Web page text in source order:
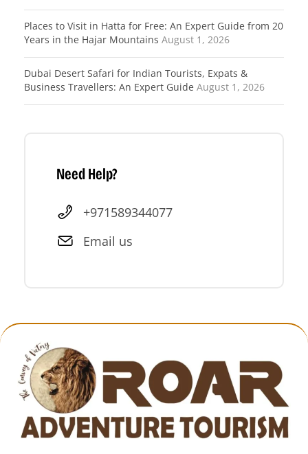
Places to Visit in Hatta for Free: An Expert Guide from 20
Years in the Hajar Mountains August 1, 2026
Dubai Desert Safari for Indian Tourists, Expats &
Business Travellers: An Expert Guide August 1, 2026
Need Help?
+971589344077
Email us